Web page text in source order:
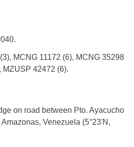
MCNG 11172 (6), MCNG 35298
MZUSP 42472 (6).
on road between Pto. Ayacucho
Venezuela (5°23'N,